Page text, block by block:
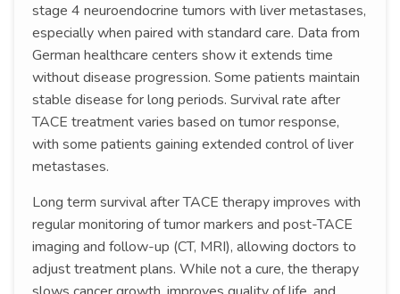
stage 4 neuroendocrine tumors with liver metastases,
especially when paired with standard care. Data from
German healthcare centers show it extends time
without disease progression. Some patients maintain
stable disease for long periods. Survival rate after
TACE treatment varies based on tumor response,
with some patients gaining extended control of liver
metastases.
Long term survival after TACE therapy improves with
regular monitoring of tumor markers and post-TACE
imaging and follow-up (CT, MRI), allowing doctors to
adjust treatment plans. While not a cure, the therapy